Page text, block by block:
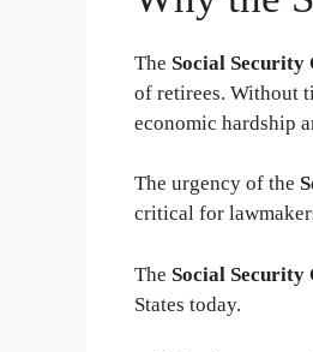
The Social Security
of retirees. Without
economic hardship
The urgency of the
critical for
The Social Security
States today.